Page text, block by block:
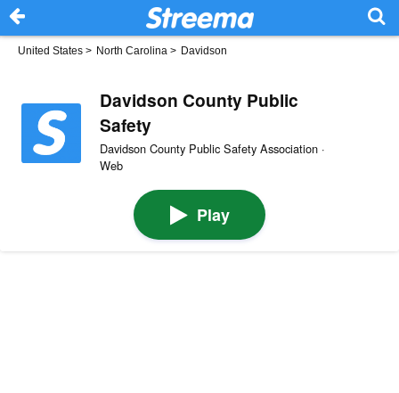
United States > North Carolina > Davidson
Davidson County Public
Safety
Davidson County Public Safety Association ·
Web
Play